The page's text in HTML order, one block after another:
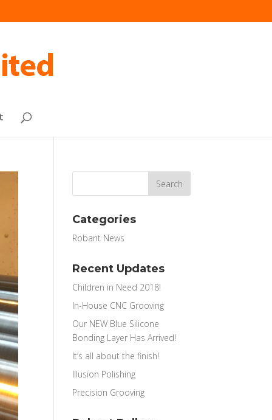
Categories
Robant News
Recent Updates
Children in Need 2018!
In-House CNC Grooving
Our NEW Blue Silicone
Bonding Layer Has Arrived!
It’s all about the finish!
Illusion Polishing
Precision Grooving